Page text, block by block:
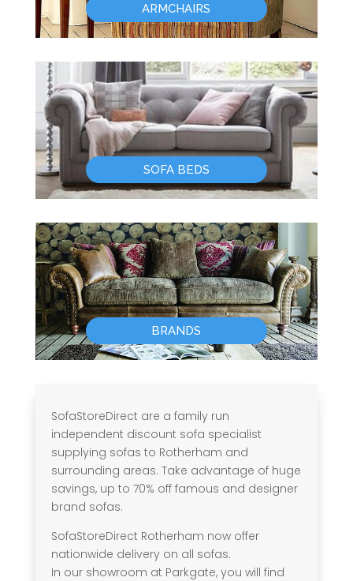
ARMCHAIRS
SOFA BEDS
BRANDS
SofaStoreDirect are a family run
independent discount sofa specialist
supplying sofas to Rotherham and
surrounding areas. Take advantage of huge
savings, up to 70% off famous and designer
brand sofas.
SofaStoreDirect Rotherham now offer
nationwide delivery on all sofas.
In our showroom at Parkgate, you will find